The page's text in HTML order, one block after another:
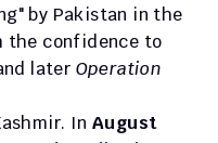
by Pakistan in the
the confidence to
later Operation
In August